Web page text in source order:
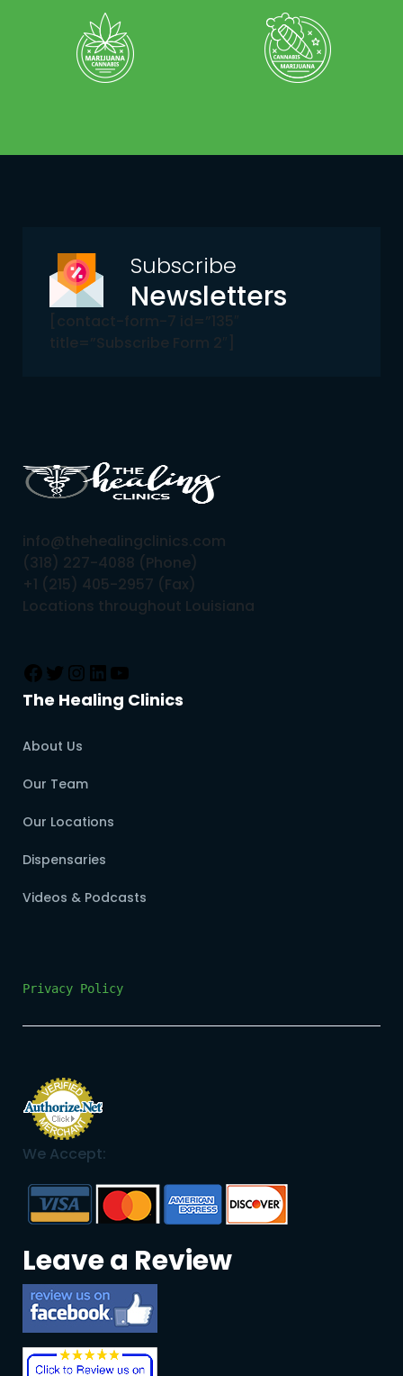
Subscribe
Newsletters
[contact-form-7 id=”135″
title=”Subscribe Form 2″]
info@thehealingclinics.com
(318) 227-4088 (Phone)
+1 (215) 405-2957 (Fax)
Locations throughout Louisiana
The Healing Clinics
About Us
Our Team
Our Locations
Dispensaries
Videos & Podcasts
Privacy Policy
We Accept:
Leave a Review